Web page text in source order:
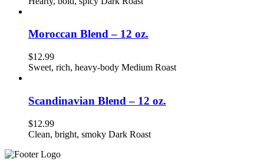
Moroccan Blend – 12 oz.
$12.99
Sweet, rich, heavy-body Medium Roast
Scandinavian Blend – 12 oz.
$12.99
Clean, bright, smoky Dark Roast